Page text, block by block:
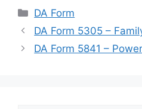
Categories
DA Form
DA Form 5305 –
DA Form 5841 –